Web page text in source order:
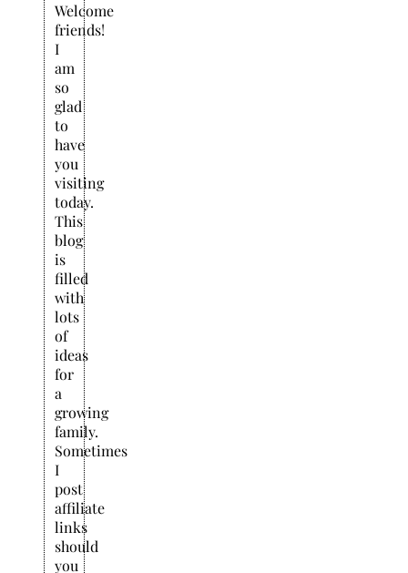
Welcome
friends!
I
am
so
glad
to
have
you
visiting
today.
This
blog
is
filled
with
lots
of
ideas
for
a
growing
family.
Sometimes
I
post
affiliate
links
should
you